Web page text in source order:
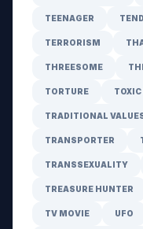
TEENAGER
TERRORISM
THREESOME
TORTURE
TRADITIONAL
TRANSPORTER
TRANSSEXUALITY
TREASURE HUNTER
TV MOVIE UFO